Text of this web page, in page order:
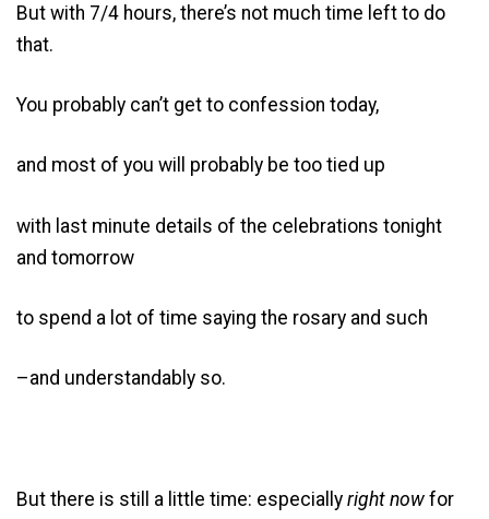
But with 7/4 hours, there’s not much time left to do
that.
You probably can’t get to confession today,
and most of you will probably be too tied up
with last minute details of the celebrations tonight
and tomorrow
to spend a lot of time saying the rosary and such
–and understandably so.
But there is still a little time: especially right now for